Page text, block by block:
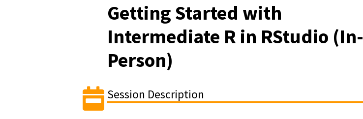
Getting Started with
Intermediate R in RStudio (In-
Person)
Session Description